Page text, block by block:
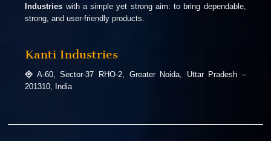
Industries with a simple yet strong aim: to bring dependable,
strong, and user-friendly products.
Kanti Industries
A-60, Sector-37 RHO-2, Greater Noida, Uttar Pradesh –
201310, India